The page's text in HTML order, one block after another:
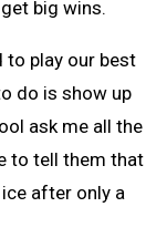
big wins.
to play our best
do is show up
ask me all the
to tell them that
after only a